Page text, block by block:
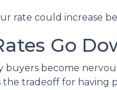
rate could increase
Go
buyers become
tradeoff for having